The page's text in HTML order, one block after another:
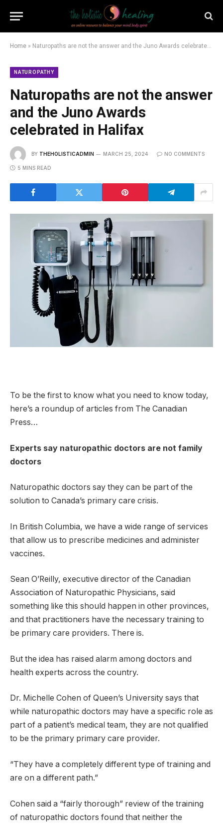
Home » Naturopaths are not the answer and the Juno Awards celebrated in Halifax
NATUROPATHY
Naturopaths are not the answer
and the Juno Awards
celebrated in Halifax
BY THEHOLISTICADMIN MARCH 25, 2024 NO COMMENTS
5 MINS READ
To be the first to know what you need to know today,
here’s a roundup of articles from The Canadian
Press…
Experts say naturopathic doctors are not family
doctors
Naturopathic doctors say they can be part of the
solution to Canada’s primary care crisis.
In British Columbia, we have a wide range of services
that allow us to prescribe medicines and administer
vaccines.
Sean O’Reilly, executive director of the Canadian
Association of Naturopathic Physicians, said
something like this should happen in other provinces,
and that practitioners have the necessary training to
be primary care providers. There is.
But the idea has raised alarm among doctors and
health experts across the country.
Dr. Michelle Cohen of Queen’s University says that
while naturopathic doctors may have a specific role as
part of a patient’s medical team, they are not qualified
to be the primary primary care provider.
“They have a completely different type of training and
are on a different path.”
Cohen said a “fairly thorough” review of the training
of naturopathic doctors found that neither the